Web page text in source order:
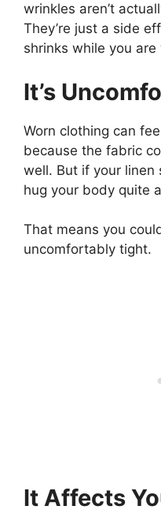
wrinkles aren’t
They’re just a side
shrinks while you are
It’s
Worn clothing can
because the fabric
well. But if your linen
hug your body quite
That means you
uncomfortably tight.
It Affects